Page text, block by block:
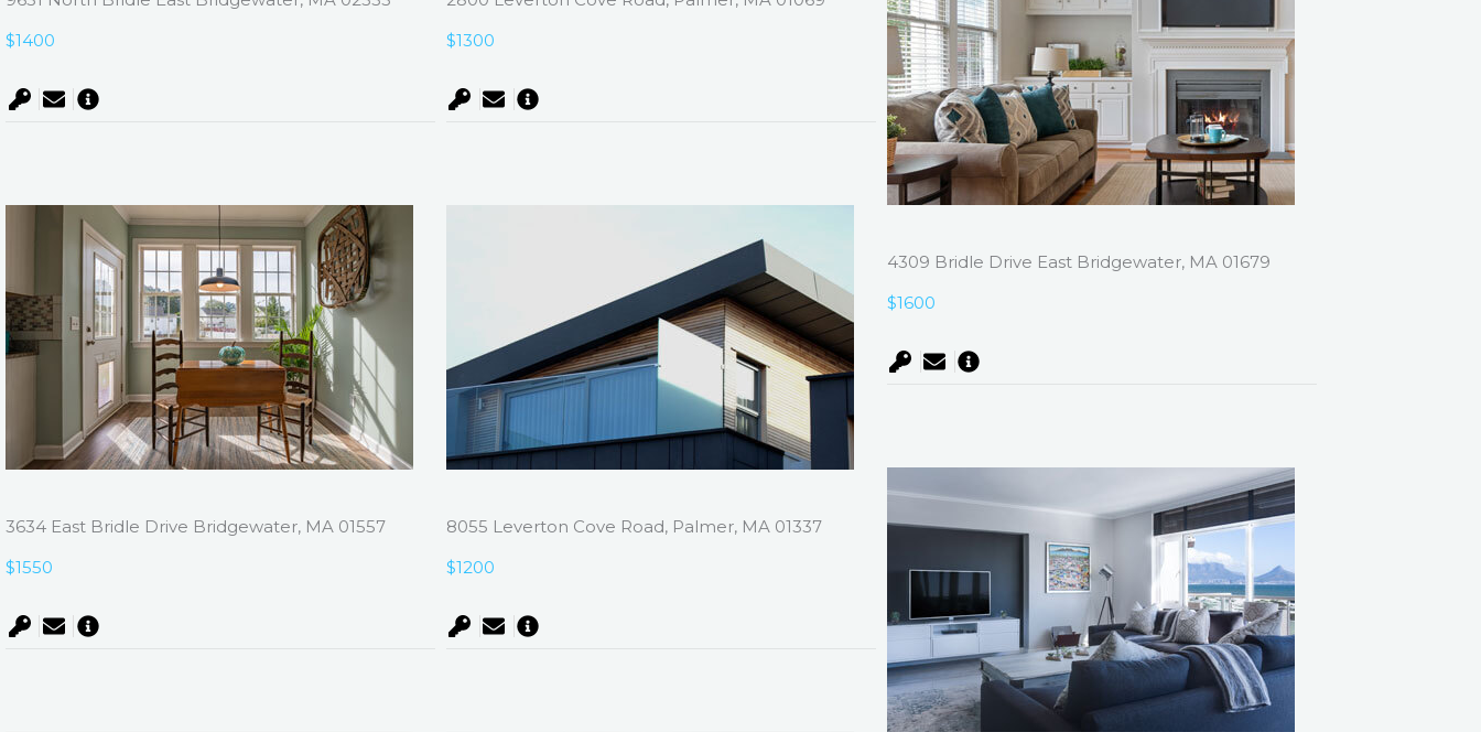
$1400
3634 East Bridle Drive Bridgewater, MA 01557
$1550
$1300
8055 Leverton Cove Road, Palmer, MA 01337
$1200
4309 Bridle Drive East Bridgewater, MA 01679
$1600